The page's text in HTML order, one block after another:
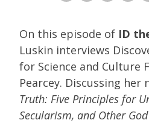
On this episode of ID
Luskin interviews
for Science and Culture
Pearcey. Discussing her
Truth: Five Principles for
Secularism, and Other